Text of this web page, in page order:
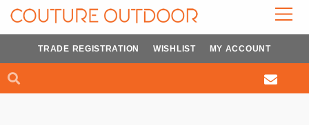
Skip
Search
TRADE REGISTRATION WISHLIST MY ACCOUNT